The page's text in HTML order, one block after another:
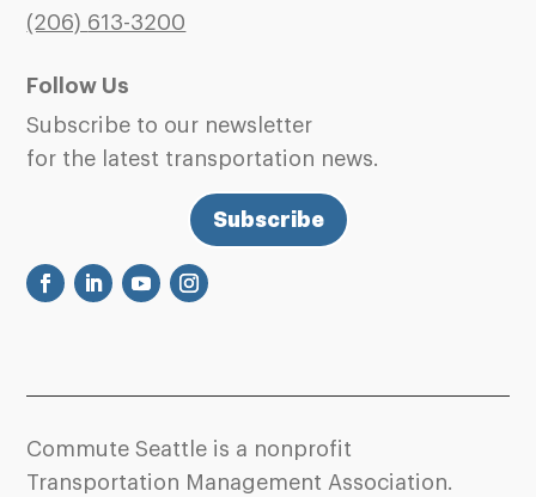
(206) 613-3200
Follow Us
Subscribe to our newsletter
for the latest transportation news.
Subscribe
Commute Seattle is a nonprofit
Transportation Management Association.